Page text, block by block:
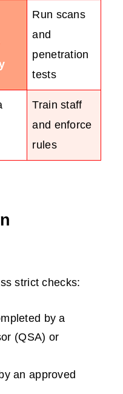
Run scans
and
penetration
tests
Train staff
and enforce
rules
strict checks:
by a
(QSA) or
an approved